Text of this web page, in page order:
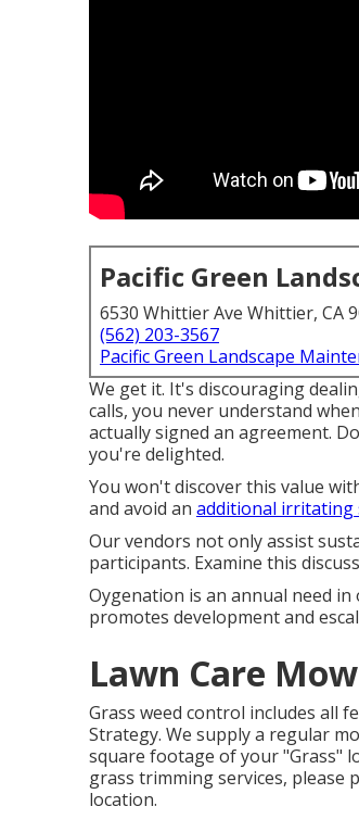
Pacific Green
6530 Whittier Ave Whittier, CA
(562) 203-3567
Pacific Green Landscape
We get it. It's discouraging
calls, you never understand
actually signed an agreement.
you're delighted.
You won't discover this value
and avoid an additional irritating
Our vendors not only assist
participants. Examine this
Oygenation is an annual need
promotes development and
Lawn Care
Grass weed control includes all
Strategy. We supply a regular
square footage of your "Grass"
grass trimming services, please
location.